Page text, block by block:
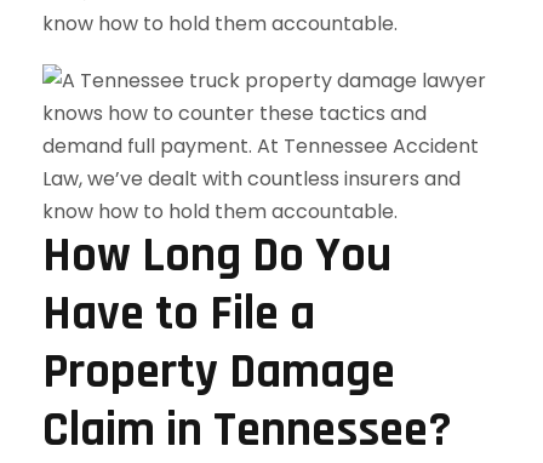
know how to hold them accountable.
How Long Do You
Have to File a
Property Damage
Claim in Tennessee?